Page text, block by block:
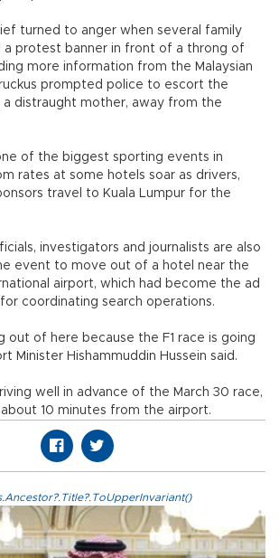
turned to anger when several family
a protest banner in front of a throng of
more information from the Malaysian
prompted police to escort the
a distraught mother, away from the
of the biggest sporting events in
rates at some hotels soar as drivers,
travel to Kuala Lumpur for the
investigators and journalists are also
event to move out of a hotel near the
airport, which had become the ad
coordinating search operations.
out of here because the F1 race is going
Minister Hishammuddin Hussein said.
well in advance of the March 30 race,
10 minutes from the airport.